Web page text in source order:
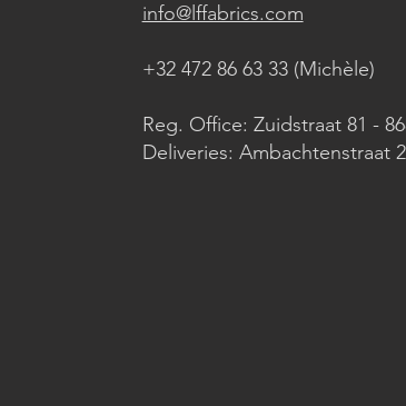
info@lffabrics.com
+32 472 86 63 33 (Michèle)​
Reg. Office: Zuidstraat 81 -
Deliveries: Ambachtenstraat